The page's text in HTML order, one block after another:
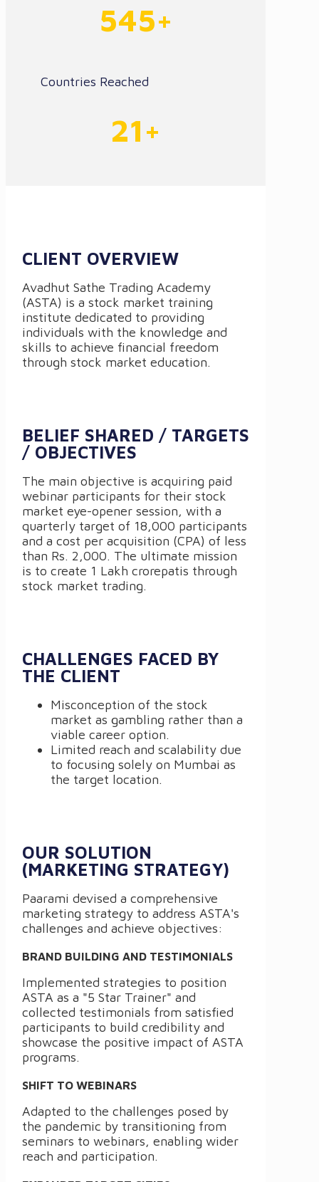
545+
Countries Reached
21+
CLIENT OVERVIEW
Avadhut Sathe Trading Academy
(ASTA) is a stock market training
institute dedicated to providing
individuals with the knowledge and
skills to achieve financial freedom
through stock market education.
BELIEF SHARED / TARGETS
/ OBJECTIVES
The main objective is acquiring paid
webinar participants for their stock
market eye-opener session, with a
quarterly target of 18,000 participants
and a cost per acquisition (CPA) of less
than Rs. 2,000. The ultimate mission
is to create 1 Lakh crorepatis through
stock market trading.
CHALLENGES FACED BY
THE CLIENT
Misconception of the stock
market as gambling rather than a
viable career option.
Limited reach and scalability due
to focusing solely on Mumbai as
the target location.
OUR SOLUTION
(MARKETING STRATEGY)
Paarami devised a comprehensive
marketing strategy to address ASTA's
challenges and achieve objectives:
BRAND BUILDING AND TESTIMONIALS
Implemented strategies to position
ASTA as a "5 Star Trainer" and
collected testimonials from satisfied
participants to build credibility and
showcase the positive impact of ASTA
programs.
SHIFT TO WEBINARS
Adapted to the challenges posed by
the pandemic by transitioning from
seminars to webinars, enabling wider
reach and participation.